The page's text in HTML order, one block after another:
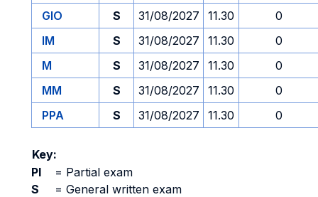
GIO S 31/08/2027 11.30
0
IM
S 31/08/2027 11.30
0
M
S 31/08/2027 11.30
0
MM
S 31/08/2027 11.30
0
PPA
S 31/08/2027 11.30 0
Key:
PI
= Partial exam
S
= General written exam